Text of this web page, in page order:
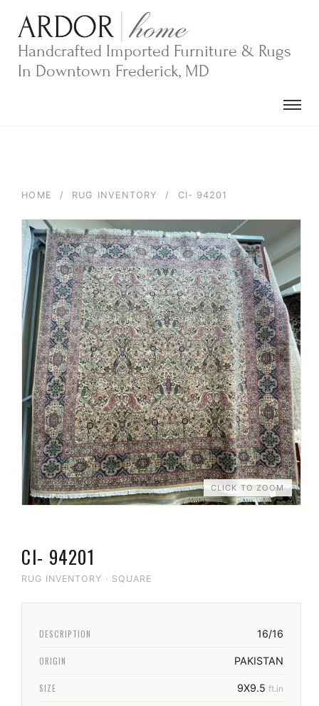
contentHandcrafted Imported Furniture & Rugs
In Downtown Frederick, MD
HOME / RUG INVENTORY / CI- 94201
CLICK TO ZOOM
CI- 94201
RUG INVENTORY · SQUARE
DESCRIPTION 16/16
ORIGIN PAKISTAN
SIZE 9X9.5 ft.in